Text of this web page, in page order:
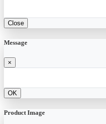
Close
Message
×
OK
Product Image